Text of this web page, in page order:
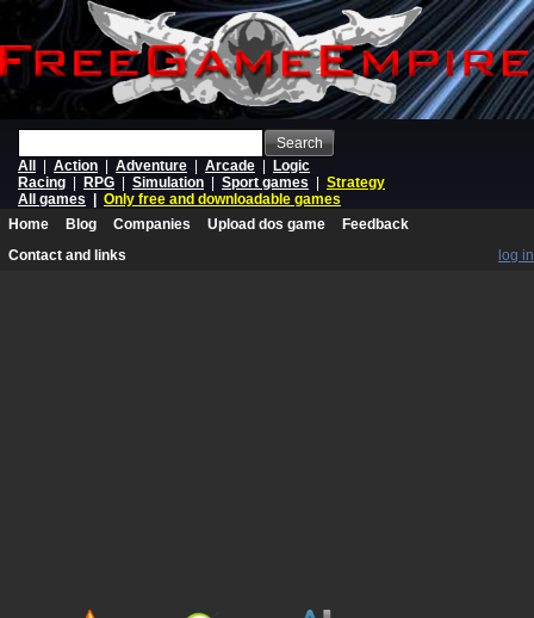
Search
All
Action Adventure Arcade
Logic
Racing
RPG Simulation Sport games
Strategy
All games
Only free and downloadable games
Home
Blog Companies Upload dos game
Feedback
Contact and links
log in